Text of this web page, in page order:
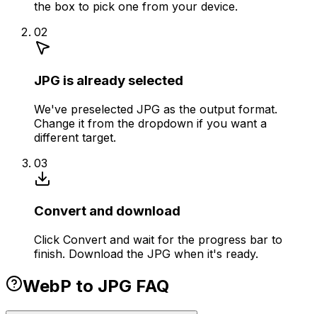
the box to pick one from your device.
02
JPG is already selected
We've preselected JPG as the output format.
Change it from the dropdown if you want a
different target.
03
Convert and download
Click Convert and wait for the progress bar to
finish. Download the JPG when it's ready.
WebP to JPG FAQ